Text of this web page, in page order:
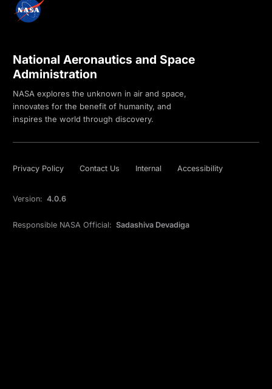
National Aeronautics and Space
Administration
NASA explores the unknown in air and space,
innovates for the benefit of humanity, and
inspires the world through discovery.
Privacy Policy Contact Us Internal Accessibility
Version: 4.0.6
Responsible NASA Official: Sadashiva Devadiga